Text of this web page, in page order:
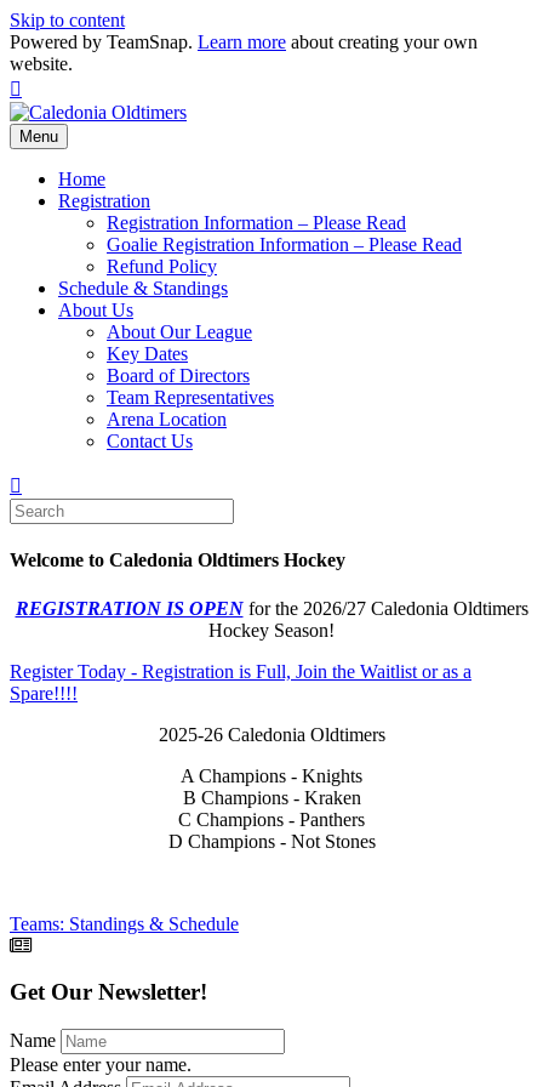
Skip to content
Powered by TeamSnap. Learn more about creating your own
website.
Facebook
Menu
Home
Registration
Registration Information – Please Read
Goalie Registration Information – Please Read
Refund Policy
Schedule & Standings
About Us
About Our League
Key Dates
Board of Directors
Team Representatives
Arena Location
Contact Us
Welcome to Caledonia Oldtimers Hockey
REGISTRATION IS OPENfor the 2026/27 Caledonia Oldtimers
Hockey Season!
Register Today - Registration is Full, Join the Waitlist or as a
Spare!!!!
2025-26 Caledonia Oldtimers
A Champions - Knights
B Champions - Kraken
C Champions - Panthers
D Champions - Not Stones
Teams: Standings & Schedule
Get Our Newsletter!
Name
Please enter your name.